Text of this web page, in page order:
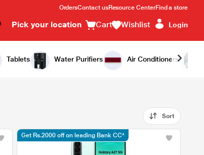
OrdersContact usResource CenterFind a store
Pick your location Cart Wishlist Login
Tablets Water Purifiers Air Conditioners
Sort
Get Rs.2000 off on leading Bank CC*